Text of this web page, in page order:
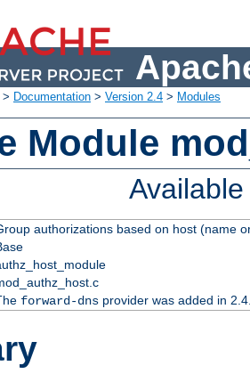
> Documentation > Version 2.4 > Modules
Module
authorizations based on host (name
forward-dnsprovider was added in